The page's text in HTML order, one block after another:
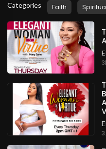
Wow!
Elijah Gumede .3 years ago
Glory to God!
Mozambique
Elijah Gumede.3 years ago
Glory to God!
Mozambique
Priest Adewale Seunotun
I'm blessed
Categories Faith